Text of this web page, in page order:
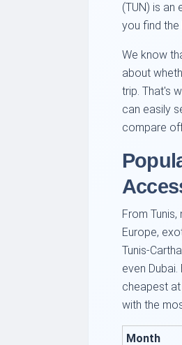
(TUN) is an
you find the
We know
about
trip. That's
can easily
compare
From
Europe,
Tunis-
even
cheapest
with the
Month